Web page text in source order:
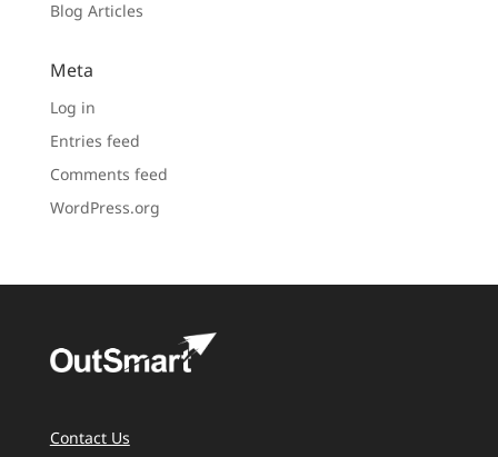
Blog Articles
Meta
Log in
Entries feed
Comments feed
WordPress.org
Contact Us